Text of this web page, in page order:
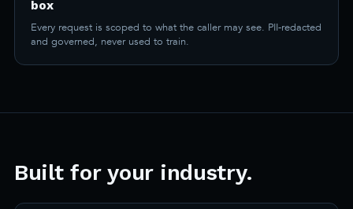
box
Every request is scoped to what the caller may see. PII-redacted
and governed, never used to train.
Built for your industry.